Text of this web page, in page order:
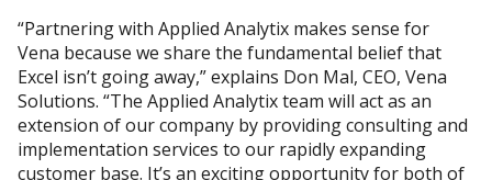
“Partnering with Applied Analytix makes sense for
Vena because we share the fundamental belief that
Excel isn’t going away,” explains Don Mal, CEO, Vena
Solutions. “The Applied Analytix team will act as an
extension of our company by providing consulting and
implementation services to our rapidly expanding
customer base. It’s an exciting opportunity for both of